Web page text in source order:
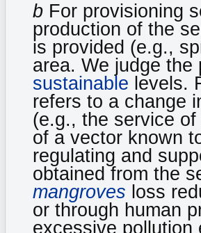
b For provisioning
production of the
is provided (e.g.,
area. We judge
sustainable levels.
refers to a change
(e.g., the service
of a vector known
regulating and
obtained from the
mangroves loss
or through human
excessive pollution